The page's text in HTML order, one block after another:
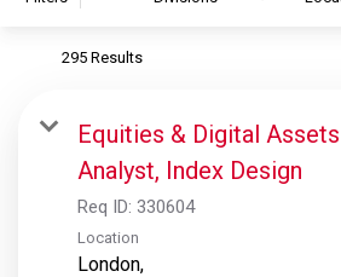
S&P Global Ratings
S&P Global Market Intelligence
S&P Dow Jones Indices
S&P Global Platts
295 Results
Equities & Digital
Analyst, Index Design
Req ID: 330604
Location
London,